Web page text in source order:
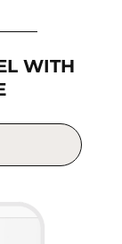
WITH